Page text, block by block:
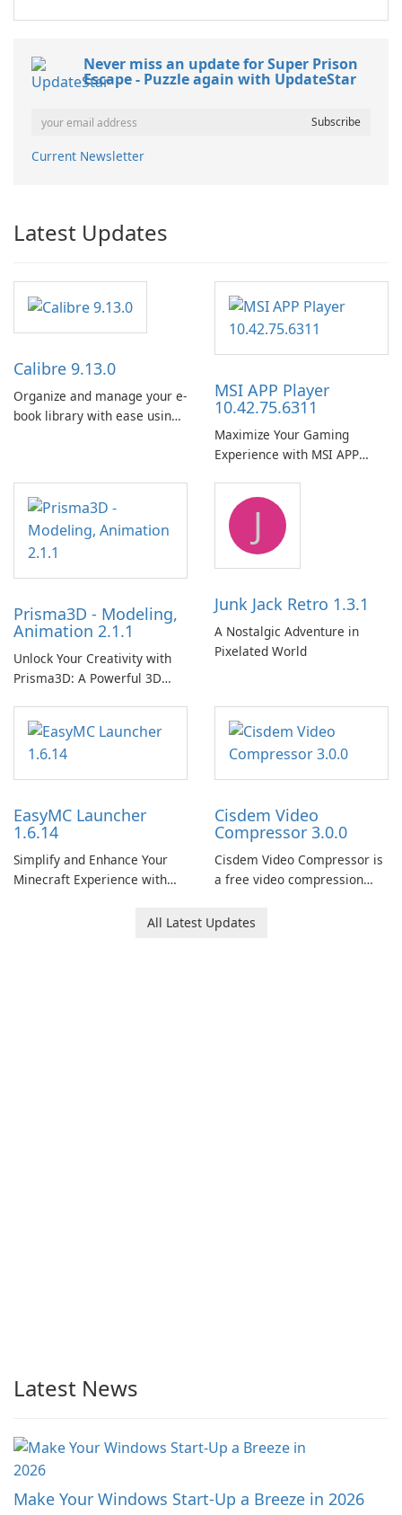
Never miss an update for Super Prison
Escape - Puzzle again with UpdateStar
Current Newsletter
Latest Updates
Calibre 9.13.0
Organize and manage your e-
book library with ease using
MSI APP Player
10.42.75.6311
Maximize Your Gaming
Experience with MSI APP
Prisma3D - Modeling,
Animation 2.1.1
Unlock Your Creativity with
Prisma3D: A Powerful 3D
J
Junk Jack Retro 1.3.1
A Nostalgic Adventure in
Pixelated World
EasyMC Launcher
1.6.14
Simplify and Enhance Your
Minecraft Experience with
Cisdem Video
Compressor 3.0.0
Cisdem Video Compressor is
a free video compression
users to compress media
All Latest Updates
Latest News
Make Your Windows Start-Up a Breeze in 2026